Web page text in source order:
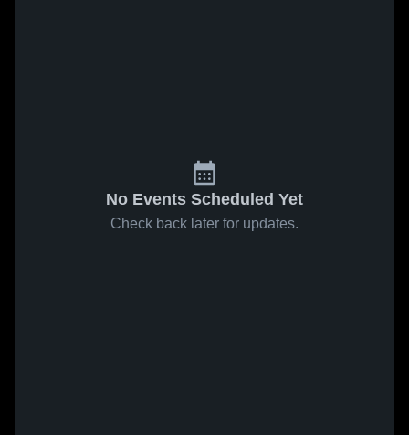
No Events Scheduled Yet
Check back later for updates.